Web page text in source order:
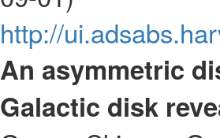
http://
An asymmetric
Galactic disk